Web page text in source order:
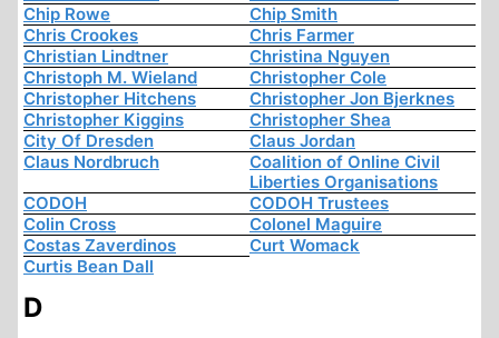
Chip Rowe
Chip Smith
Chris Crookes
Chris Farmer
Christian Lindtner
Christina Nguyen
Christoph M. Wieland
Christopher Cole
Christopher Hitchens
Christopher Jon Bjerknes
Christopher Kiggins
Christopher Shea
City Of Dresden
Claus Jordan
Claus Nordbruch
Coalition of Online Civil
Liberties Organisations
CODOH
CODOH Trustees
Colin Cross
Colonel Maguire
Costas Zaverdinos
Curt Womack
Curtis Bean Dall
D